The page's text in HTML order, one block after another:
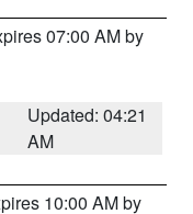
07:00 AM by
Updated: 04:21
AM
10:00 AM by